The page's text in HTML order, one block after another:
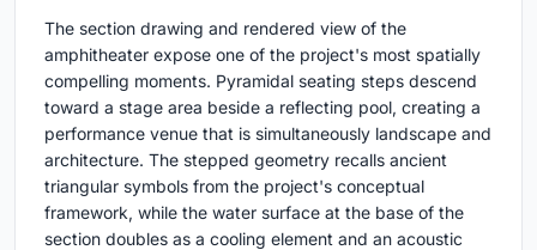
The section drawing and rendered view of the
amphitheater expose one of the project's most spatially
compelling moments. Pyramidal seating steps descend
toward a stage area beside a reflecting pool, creating a
performance venue that is simultaneously landscape and
architecture. The stepped geometry recalls ancient
triangular symbols from the project's conceptual
framework, while the water surface at the base of the
section doubles as a cooling element and an acoustic